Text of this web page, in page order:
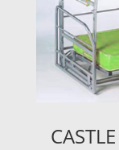
CASTLE